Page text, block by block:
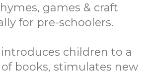
games & craft
for pre-schoolers.
children to a
books, stimulates new